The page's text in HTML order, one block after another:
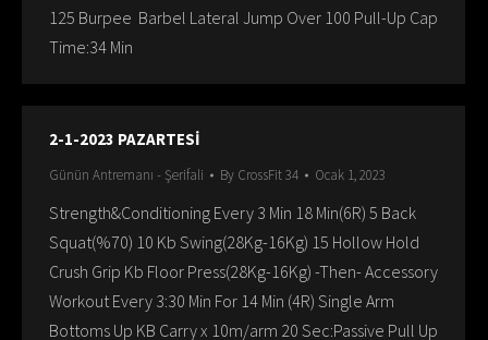
125 Burpee Barbel Lateral Jump Over 100 Pull-Up Cap
Time:34 Min
2-1-2023 PAZARTESİ
Günün Antremanı - Şerifali By CrossFit 34 Ocak 1, 2023
Strength&Conditioning Every 3 Min 18 Min(6R) 5 Back
Squat(%70) 10 Kb Swing(28Kg-16Kg) 15 Hollow Hold
Crush Grip Kb Floor Press(28Kg-16Kg) -Then- Accessory
Workout Every 3:30 Min For 14 Min (4R) Single Arm
Bottoms Up KB Carry x 10m/arm 20 Sec:Passive Pull Up